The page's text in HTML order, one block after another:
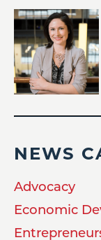
NEWS
Advocacy
Economic